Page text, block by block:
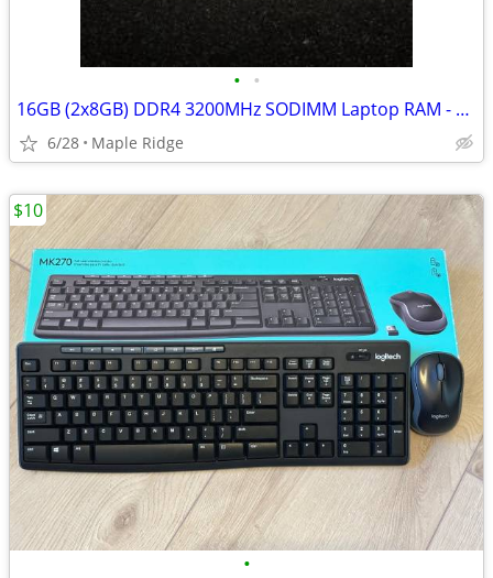
• •
16GB (2x8GB) DDR4 3200MHz SODIMM Laptop RAM - pulled from Dell
6/28 Maple Ridge
•
$10